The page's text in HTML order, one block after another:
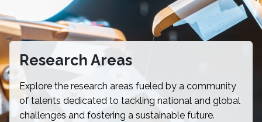
Research Areas
Explore the research areas fueled by a community
of talents dedicated to tackling national and global
challenges and fostering a sustainable future.